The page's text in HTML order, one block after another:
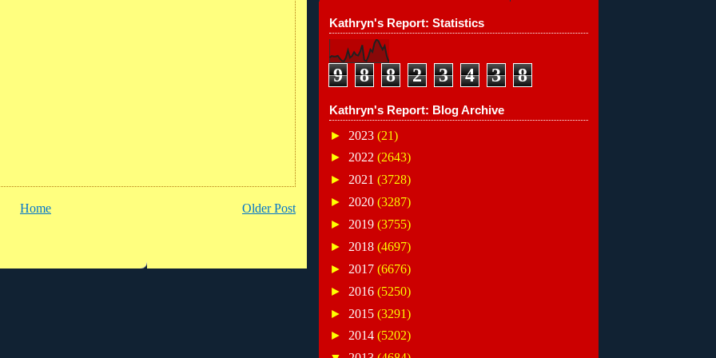
Older Post
Home
Kathryn's Report: Statistics
9 8 8 2 3 4 3 8
Kathryn's Report: Blog Archive
► 2023 (21)
► 2022 (2643)
► 2021 (3728)
► 2020 (3287)
► 2019 (3755)
► 2018 (4697)
► 2017 (6676)
► 2016 (5250)
► 2015 (3291)
► 2014 (5202)